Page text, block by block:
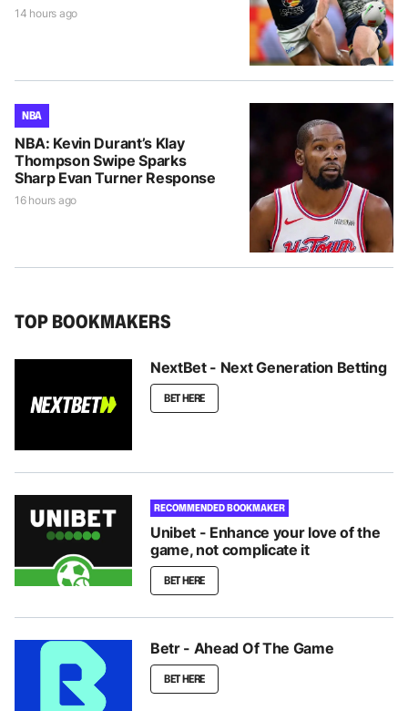
14 hours ago
NBA
NBA: Kevin Durant’s Klay
Thompson Swipe Sparks
Sharp Evan Turner Response
16 hours ago
TOP BOOKMAKERS
NextBet - Next Generation Betting
BET HERE
RECOMMENDED BOOKMAKER
Unibet - Enhance your love of the
game, not complicate it
BET HERE
Betr - Ahead Of The Game
BET HERE